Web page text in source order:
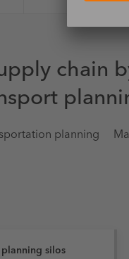
chain
planning
silos